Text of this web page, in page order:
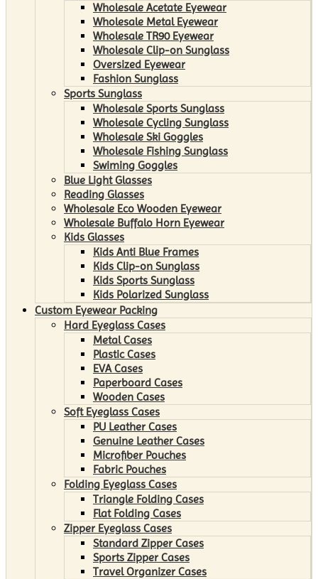
Wholesale Acetate Eyewear
Wholesale Metal Eyewear
Wholesale TR90 Eyewear
Wholesale Clip-on Sunglass
Oversized Eyewear
Fashion Sunglass
Sports Sunglass
Wholesale Sports Sunglass
Wholesale Cycling Sunglass
Wholesale Ski Goggles
Wholesale Fishing Sunglass
Swiming Goggles
Blue Light Glasses
Reading Glasses
Wholesale Eco Wooden Eyewear
Wholesale Buffalo Horn Eyewear
Kids Glasses
Kids Anti Blue Frames
Kids Clip-on Sunglass
Kids Sports Sunglass
Kids Polarized Sunglass
Custom Eyewear Packing
Hard Eyeglass Cases
Metal Cases
Plastic Cases
EVA Cases
Paperboard Cases
Wooden Cases
Soft Eyeglass Cases
PU Leather Cases
Genuine Leather Cases
Microfiber Pouches
Fabric Pouches
Folding Eyeglass Cases
Triangle Folding Cases
Flat Folding Cases
Zipper Eyeglass Cases
Standard Zipper Cases
Sports Zipper Cases
Travel Organizer Cases